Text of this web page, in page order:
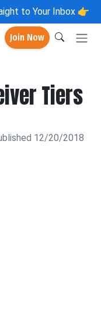
to Your Inbox 👉
Join Now
Tiers
12/20/2018